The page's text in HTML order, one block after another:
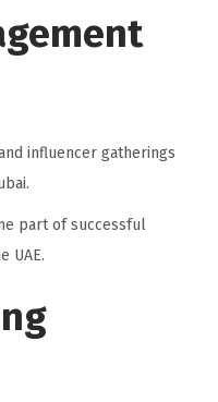
influencer gatherings
part of successful
UAE.